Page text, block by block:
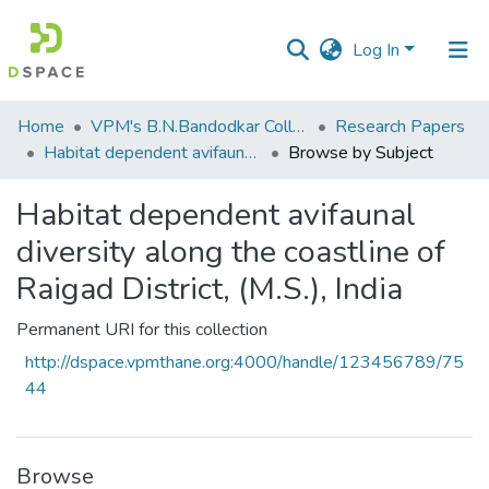
Log In
Communities
&
All of DSpace
Home VPM's B.N.Bandodkar College of Science, Thane
Research Papers
Habitat dependent avifaunal diversity along the coastline of Raigad District, (M.S.), India
Browse by Subject
Habitat dependent avifaunal
diversity along the coastline of
Raigad District, (M.S.), India
Permanent URI for this collection
http://dspace.vpmthane.org:4000/handle/123456789/75
44
Browse